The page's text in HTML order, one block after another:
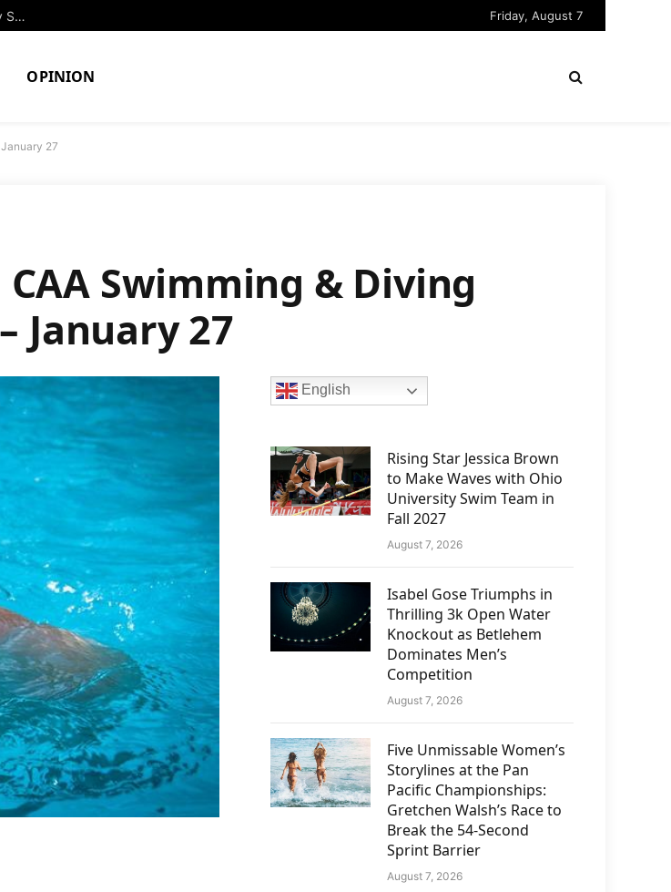
Rising Star Jessica Brown to Make Waves with Ohio University Swim Team in Fall 2027 Friday, August 7
OPINION
27
Swimming & Diving
January 27
English
Rising Star Jessica Brown
to Make Waves with Ohio
University Swim Team in
Fall 2027
August 7, 2026
Isabel Gose Triumphs in
Thrilling 3k Open Water
Knockout as Betlehem
Dominates Men’s
Competition
August 7, 2026
Five Unmissable Women’s
Storylines at the Pan
Pacific Championships:
Gretchen Walsh’s Race to
Break the 54-Second
Sprint Barrier
August 7, 2026